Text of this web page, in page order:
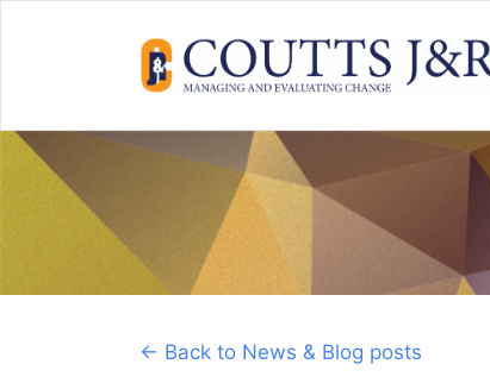
← Back to News & Blog posts